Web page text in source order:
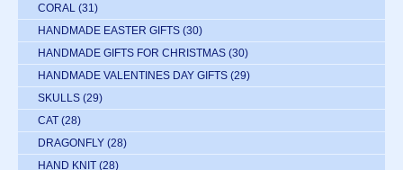
CORAL (31)
HANDMADE EASTER GIFTS (30)
HANDMADE GIFTS FOR CHRISTMAS (30)
HANDMADE VALENTINES DAY GIFTS (29)
SKULLS (29)
CAT (28)
DRAGONFLY (28)
HAND KNIT (28)